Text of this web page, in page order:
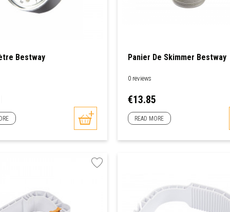
Bestway Panier De Skimmer Bestway
0 reviews
Price
€13.85
READ MORE